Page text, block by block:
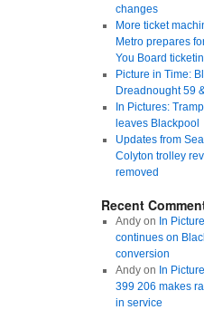
changes
More ticket
Metro prepares
You Board
Picture in Time:
Dreadnought 59
In Pictures:
leaves Blackpool
Updates from
Colyton trolley
removed
Recent
Andyon In
continues on
conversion
Andyon In
399 206 makes
in service